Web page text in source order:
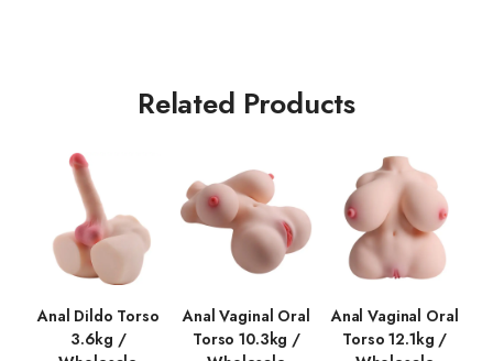
Related Products
Anal Dildo Torso
3.6kg /
Anal Vaginal Oral
Torso 10.3kg /
Anal Vaginal Oral
Torso 12.1kg /